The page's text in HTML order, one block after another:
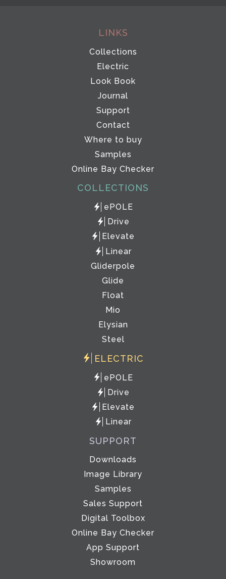
LINKS
Collections
Electric
Look Book
Journal
Support
Contact
Where to buy
Samples
Online Bay Checker
COLLECTIONS
ePOLE
Drive
Elevate
Linear
Gliderpole
Glide
Float
Mio
Elysian
Steel
ELECTRIC
ePOLE
Drive
Elevate
Linear
SUPPORT
Downloads
Image Library
Samples
Sales Support
Digital Toolbox
Online Bay Checker
App Support
Showroom